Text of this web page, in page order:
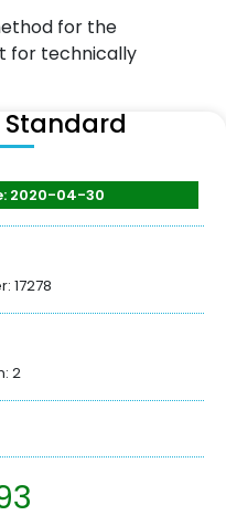
for the
for technically
Standard
2020-04-30
17278
2